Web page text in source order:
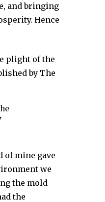
and bringing
Hence
of mine gave
we
the mold
the